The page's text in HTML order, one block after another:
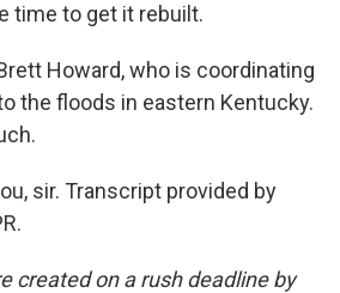
time to get it rebuilt.
Howard, who is coordinating
the floods in eastern Kentucky.
sir. Transcript provided by
created on a rush deadline by